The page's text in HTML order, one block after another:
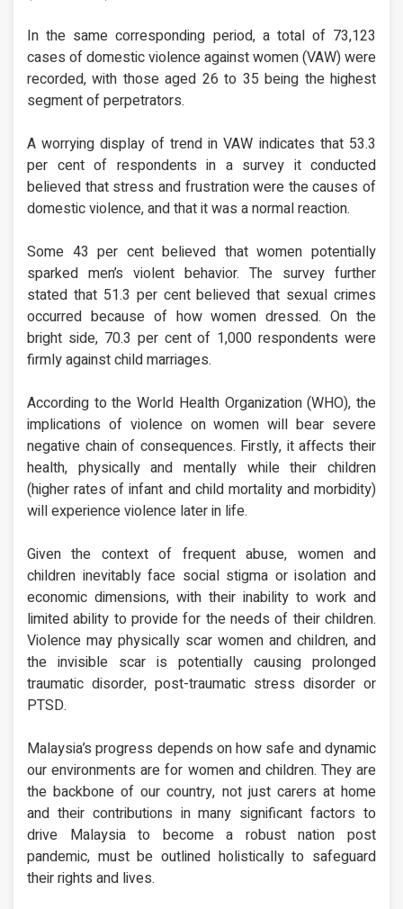
In the same corresponding period, a total of 73,123
cases of domestic violence against women (VAW) were
recorded, with those aged 26 to 35 being the highest
segment of perpetrators.
A worrying display of trend in VAW indicates that 53.3
per cent of respondents in a survey it conducted
believed that stress and frustration were the causes of
domestic violence, and that it was a normal reaction.
Some 43 per cent believed that women potentially
sparked men’s violent behavior. The survey further
stated that 51.3 per cent believed that sexual crimes
occurred because of how women dressed. On the
bright side, 70.3 per cent of 1,000 respondents were
firmly against child marriages.
According to the World Health Organization (WHO), the
implications of violence on women will bear severe
negative chain of consequences. Firstly, it affects their
health, physically and mentally while their children
(higher rates of infant and child mortality and morbidity)
will experience violence later in life.
Given the context of frequent abuse, women and
children inevitably face social stigma or isolation and
economic dimensions, with their inability to work and
limited ability to provide for the needs of their children.
Violence may physically scar women and children, and
the invisible scar is potentially causing prolonged
traumatic disorder, post-traumatic stress disorder or
PTSD.
Malaysia’s progress depends on how safe and dynamic
our environments are for women and children. They are
the backbone of our country, not just carers at home
and their contributions in many significant factors to
drive Malaysia to become a robust nation post
pandemic, must be outlined holistically to safeguard
their rights and lives.